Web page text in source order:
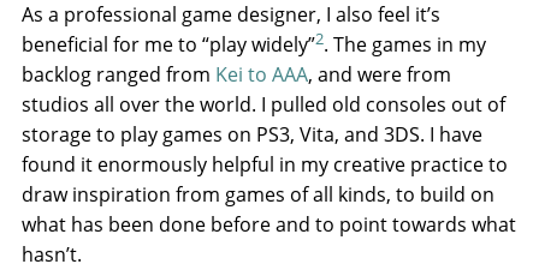
As a professional game designer, I also feel it’s
beneficial for me to “play widely”2. The games in my
backlog ranged from Kei to AAA, and were from
studios all over the world. I pulled old consoles out of
storage to play games on PS3, Vita, and 3DS. I have
found it enormously helpful in my creative practice to
draw inspiration from games of all kinds, to build on
what has been done before and to point towards what
hasn’t.